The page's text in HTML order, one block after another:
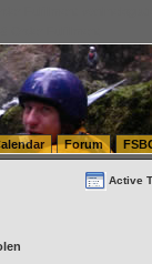
Fulfillment
Order Fulfillment
Forum
Active